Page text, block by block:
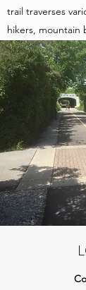
trail traverses
hikers, mountain